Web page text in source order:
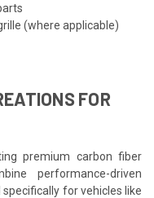
(where applicable)
FOR
premium carbon fiber
performance-driven
for vehicles like